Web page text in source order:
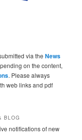
via theNews
on the content,
. Please always
web links and pdf
BLOG
notifications of new